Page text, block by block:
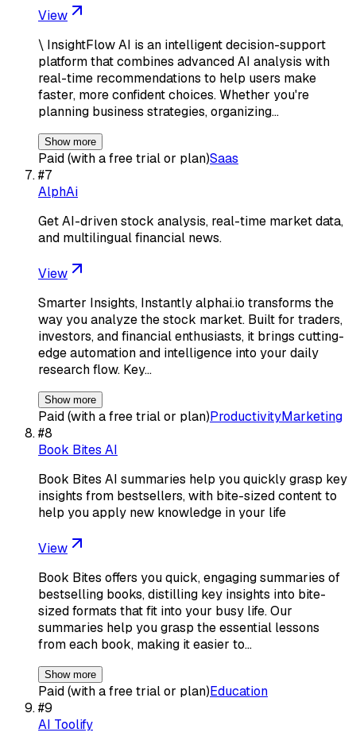
View
\ InsightFlow AI is an intelligent decision-support
platform that combines advanced AI analysis with
real-time recommendations to help users make
faster, more confident choices. Whether you're
planning business strategies, organizing…
Show more
Paid (with a free trial or plan)Saas
#7
AlphAi
Get AI-driven stock analysis, real-time market data,
and multilingual financial news.
View
Smarter Insights, Instantly alphai.io transforms the
way you analyze the stock market. Built for traders,
investors, and financial enthusiasts, it brings cutting-
edge automation and intelligence into your daily
research flow. Key…
Show more
Paid (with a free trial or plan)ProductivityMarketing
#8
Book Bites AI
Book Bites AI summaries help you quickly grasp key
insights from bestsellers, with bite-sized content to
help you apply new knowledge in your life
View
Book Bites offers you quick, engaging summaries of
bestselling books, distilling key insights into bite-
sized formats that fit into your busy life. Our
summaries help you grasp the essential lessons
from each book, making it easier to…
Show more
Paid (with a free trial or plan)Education
#9
AI Toolify